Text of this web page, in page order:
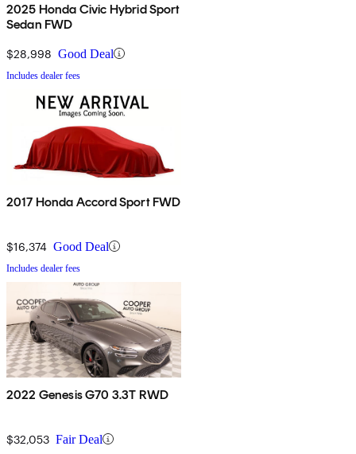
2025 Honda Civic Hybrid Sport
Sedan FWD
$28,998 Good Deal
Includes dealer fees
2017 Honda Accord Sport FWD
$16,374 Good Deal
Includes dealer fees
2022 Genesis G70 3.3T RWD
$32,053 Fair Deal